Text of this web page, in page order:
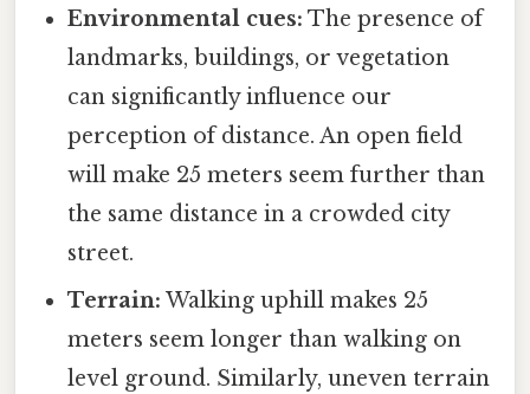
Environmental cues: The presence of
landmarks, buildings, or vegetation
can significantly influence our
perception of distance. An open field
will make 25 meters seem further than
the same distance in a crowded city
street.
Terrain: Walking uphill makes 25
meters seem longer than walking on
level ground. Similarly, uneven terrain